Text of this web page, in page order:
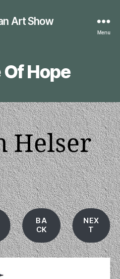
Art Show
Menu
Hope
Helser
BA
CK
NEX
T